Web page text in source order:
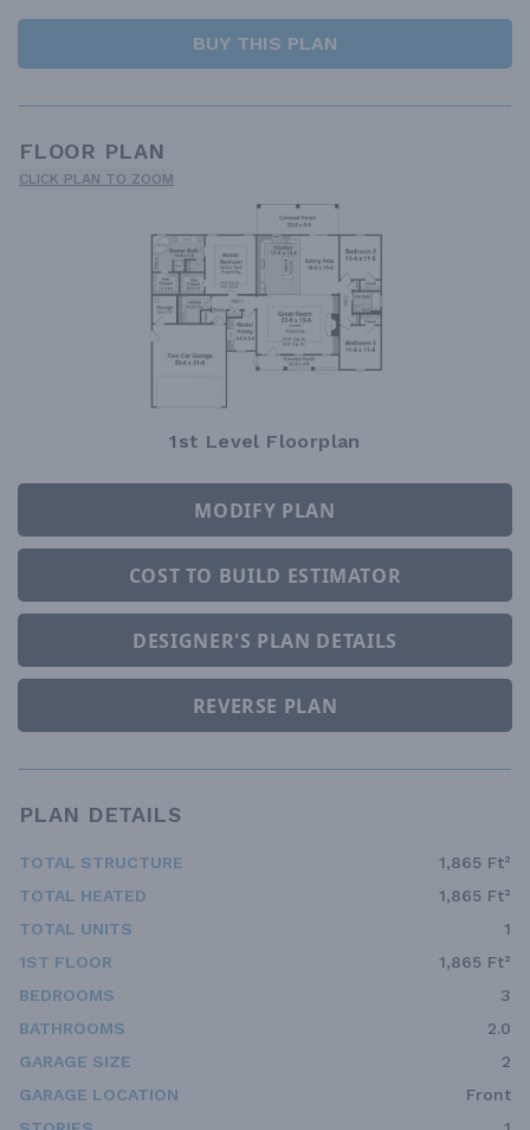
BUY THIS PLAN
FLOOR PLAN
CLICK PLAN TO ZOOM
1st Level Floorplan
MODIFY PLAN
COST TO BUILD ESTIMATOR
DESIGNER'S PLAN DETAILS
REVERSE PLAN
PLAN DETAILS
TOTAL STRUCTURE
1,865 Ft²
TOTAL HEATED
1,865 Ft²
TOTAL UNITS
1
1ST FLOOR
1,865 Ft²
BEDROOMS
3
BATHROOMS
2.0
GARAGE SIZE
2
GARAGE LOCATION
Front